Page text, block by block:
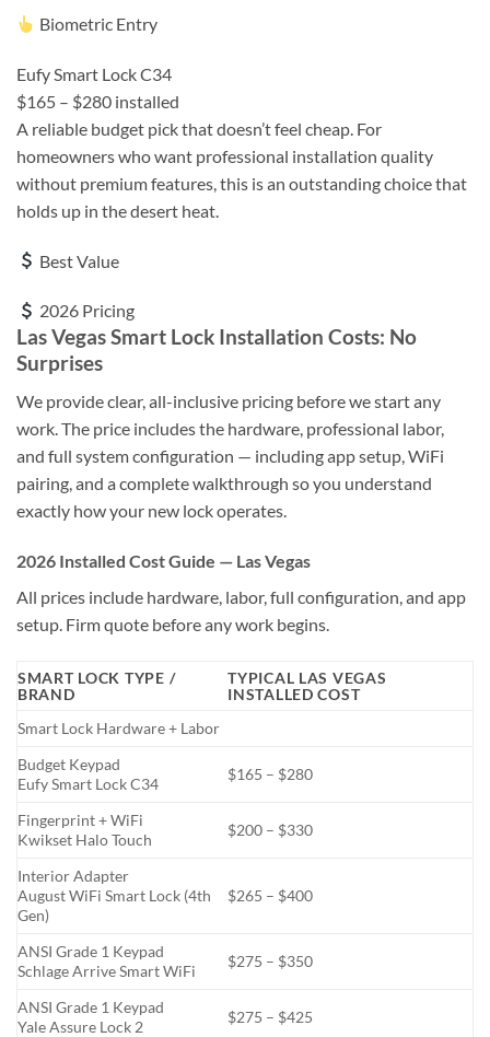
Biometric Entry
Eufy Smart Lock C34
$165 – $280 installed
A reliable budget pick that doesn’t feel cheap. For
homeowners who want professional installation quality
without premium features, this is an outstanding choice that
holds up in the desert heat.
Best Value
2026 Pricing
Las Vegas Smart Lock Installation Costs: No
Surprises
We provide clear, all-inclusive pricing before we start any
work. The price includes the hardware, professional labor,
and full system configuration — including app setup, WiFi
pairing, and a complete walkthrough so you understand
exactly how your new lock operates.
2026 Installed Cost Guide — Las Vegas
All prices include hardware, labor, full configuration, and app
setup. Firm quote before any work begins.
SMART LOCK TYPE /
BRAND
TYPICAL LAS VEGAS
INSTALLED COST
Smart Lock Hardware + Labor
Budget Keypad
Eufy Smart Lock C34
$165 – $280
Fingerprint + WiFi
Kwikset Halo Touch
$200 – $330
Interior Adapter
August WiFi Smart Lock (4th
Gen)
$265 – $400
ANSI Grade 1 Keypad
Schlage Arrive Smart WiFi
$275 – $350
ANSI Grade 1 Keypad
Yale Assure Lock 2
$275 – $425